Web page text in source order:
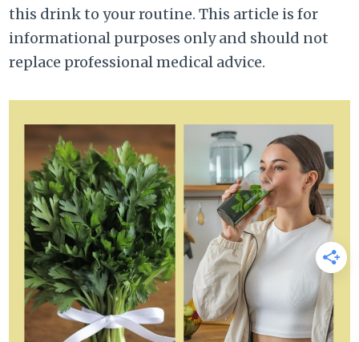
this drink to your routine. This article is for
informational purposes only and should not
replace professional medical advice.